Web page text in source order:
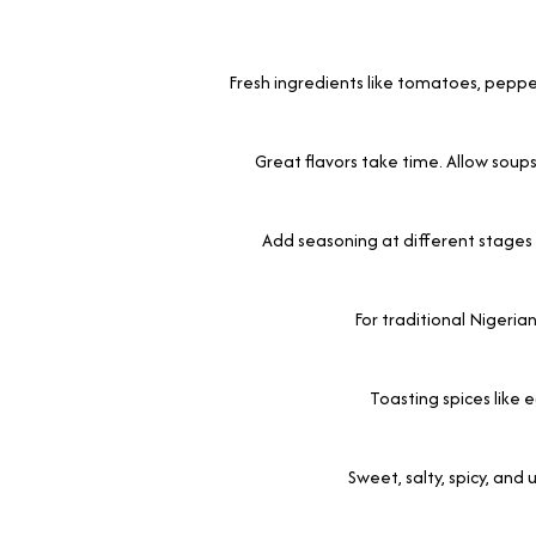
Fresh ingredients like tomatoes,
Great flavors take time. Allow
Add seasoning at different
For traditional
Toasting spices like
Sweet, salty, spicy,